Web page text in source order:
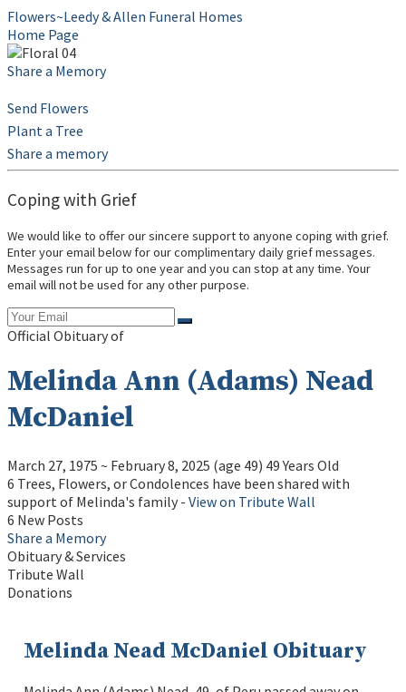
Flowers~Leedy & Allen Funeral Homes
Home Page
Share a Memory
Send Flowers
Plant a Tree
Share a memory
Coping with Grief
We would like to offer our sincere support to anyone coping with grief.
Enter your email below for our complimentary daily grief messages.
Messages run for up to one year and you can stop at any time. Your
email will not be used for any other purpose.
Official Obituary of
Melinda Ann (Adams) Nead
McDaniel
March 27, 1975 ~ February 8, 2025 (age 49) 49 Years Old
6 Trees, Flowers, or Condolences have been shared with
support of Melinda's family - View on Tribute Wall
6 New Posts
Share a Memory
Obituary & Services
Tribute Wall
Donations
Melinda Nead McDaniel Obituary